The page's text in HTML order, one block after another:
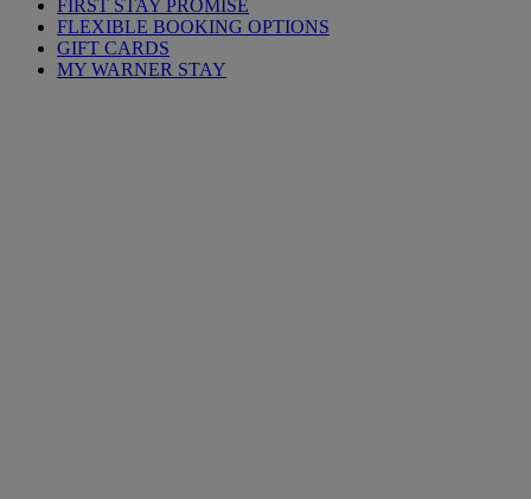
FIRST STAY PROMISE
FLEXIBLE BOOKING OPTIONS
GIFT CARDS
MY WARNER STAY